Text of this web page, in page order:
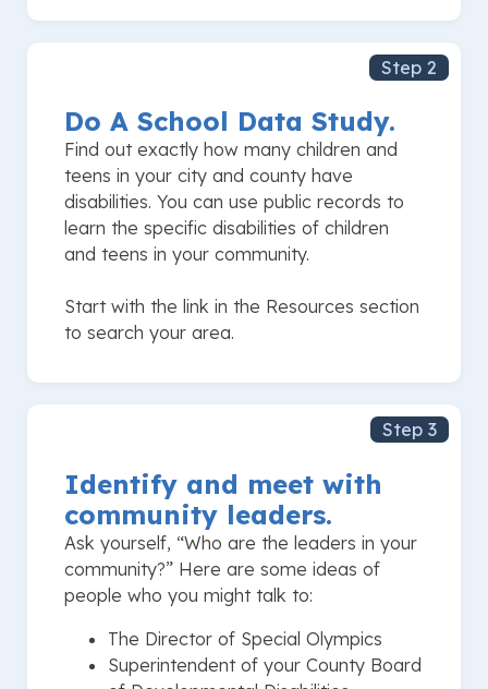
Step 2
Do A School Data Study.
Find out exactly how many children and
teens in your city and county have
disabilities. You can use public records to
learn the specific disabilities of children
and teens in your community.
Start with the link in the Resources section
to search your area.
Step 3
Identify and meet with
community leaders.
Ask yourself, “Who are the leaders in your
community?” Here are some ideas of
people who you might talk to:
The Director of Special Olympics
Superintendent of your County Board